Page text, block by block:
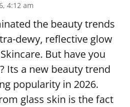
4:12 am
the beauty trends
dewy, reflective glow
But have you
Its a new beauty trend
popularity in 2026.
glass skin is the fact